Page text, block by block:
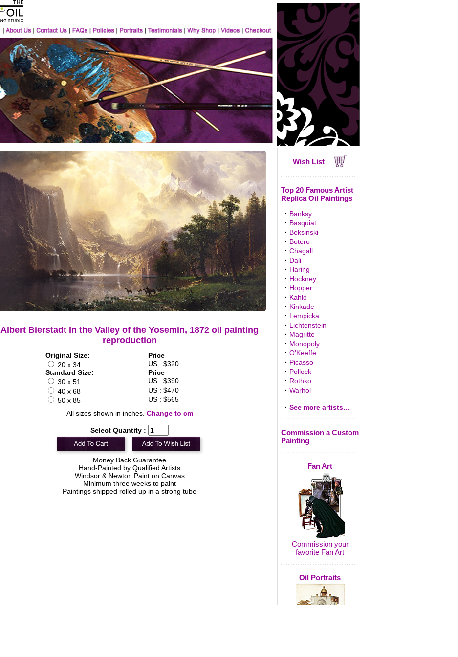
Albert Bierstadt In the Valley of the Yosemin, 1872 oil painting
reproduction
Original Size:
Price
20 x 34
US : $320
Standard Size:
Price
30 x 51
US : $390
40 x 68
US : $470
50 x 85
US : $565
All sizes shown in inches. Change to cm
Select Quantity :
Money Back Guarantee
Hand-Painted by Qualified Artists
Windsor & Newton Paint on Canvas
Minimum three weeks to paint
Paintings shipped rolled up in a strong tube
Wish List
Top 20 Famous Artist
Replica Oil Paintings
· Banksy
· Basquiat
· Beksinski
· Botero
· Chagall
· Dali
· Haring
· Hockney
· Hopper
· Kahlo
· Kinkade
· Lempicka
· Lichtenstein
· Magritte
· Monopoly
· O'Keeffe
· Picasso
· Pollock
· Rothko
· Warhol
· See more artists...
Commission a Custom
Painting
Fan Art
Commission your
favorite Fan Art
Oil Portraits